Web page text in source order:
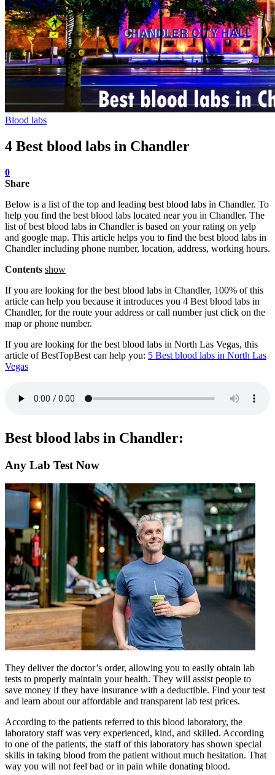
Blood labs
4 Best blood labs in Chandler
0
Share
Below is a list of the top and leading best blood labs in Chandler. To
help you find the best blood labs located near you in Chandler. The
list of best blood labs in Chandler is based on your rating on yelp
and google map. This article helps you to find the best blood labs in
Chandler including phone number, location, address, working hours.
Contents show
If you are looking for the best blood labs in Chandler, 100% of this
article can help you because it introduces you 4 Best blood labs in
Chandler, for the route your address or call number just click on the
map or phone number.
If you are looking for the best blood labs in North Las Vegas, this
article of BestTopBest can help you: 5 Best blood labs in North Las
Vegas
Best blood labs in Chandler:
Any Lab Test Now
They deliver the doctor’s order, allowing you to easily obtain lab
tests to properly maintain your health. They will assist people to
save money if they have insurance with a deductible. Find your test
and learn about our affordable and transparent lab test prices.
According to the patients referred to this blood laboratory, the
laboratory staff was very experienced, kind, and skilled. According
to one of the patients, the staff of this laboratory has shown special
skills in taking blood from the patient without much hesitation. That
way you will not feel bad or in pain while donating blood.